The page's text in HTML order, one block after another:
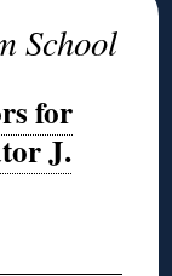
School
for
J.